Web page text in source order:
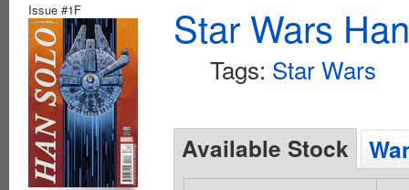
Issue #1F Star Wars
Tags: Star Wars
Available Stock